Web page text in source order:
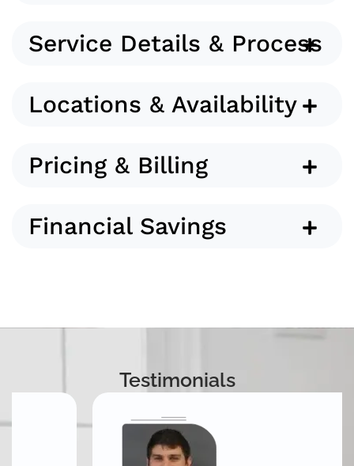
Service Details & Process
Locations & Availability
Pricing & Billing
Financial Savings
Testimonials